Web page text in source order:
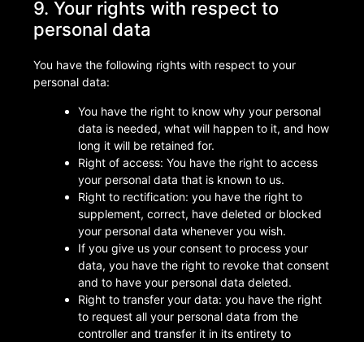
9. Your rights with respect to
personal data
You have the following rights with respect to your
personal data:
You have the right to know why your personal
data is needed, what will happen to it, and how
long it will be retained for.
Right of access: You have the right to access
your personal data that is known to us.
Right to rectification: you have the right to
supplement, correct, have deleted or blocked
your personal data whenever you wish.
If you give us your consent to process your
data, you have the right to revoke that consent
and to have your personal data deleted.
Right to transfer your data: you have the right
to request all your personal data from the
controller and transfer it in its entirety to